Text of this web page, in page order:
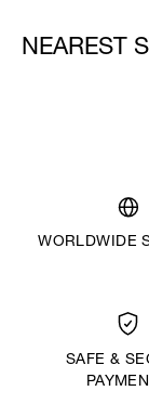
NEAREST
WORLDWIDE
SAFE &